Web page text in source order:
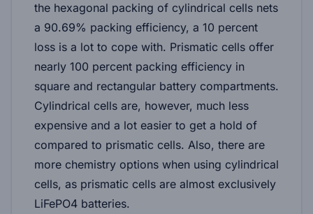
the hexagonal packing of cylindrical cells nets
a 90.69% packing efficiency, a 10 percent
loss is a lot to cope with. Prismatic cells offer
nearly 100 percent packing efficiency in
square and rectangular battery compartments.
Cylindrical cells are, however, much less
expensive and a lot easier to get a hold of
compared to prismatic cells. Also, there are
more chemistry options when using cylindrical
cells, as prismatic cells are almost exclusively
LiFePO4 batteries.